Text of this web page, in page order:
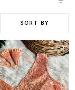
SORT BY